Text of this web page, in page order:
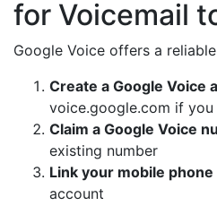
for Voicemail
Google Voice offers a
Create a Google Voice
voice.google.com if
Claim a Google Voice
existing number
Link your mobile phone
account